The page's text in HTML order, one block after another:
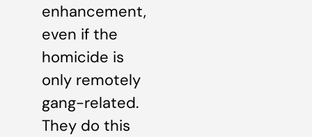
enhancement,
even if the
homicide is
only remotely
gang-related.
They do this